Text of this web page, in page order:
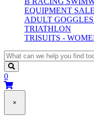
EQUIPMENT SALE
ADULT
TRIATHLON
TRISUITS -
0
×